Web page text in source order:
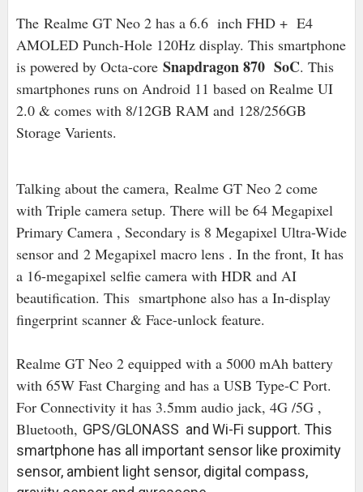
The Realme GT Neo 2 has a 6.6 inch FHD + E4
AMOLED Punch-Hole 120Hz display. This smartphone
is powered by Octa-core Snapdragon 870 SoC. This
smartphones runs on Android 11 based on Realme UI
2.0 & comes with 8/12GB RAM and 128/256GB
Storage Varients.
Talking about the camera, Realme GT Neo 2 come
with Triple camera setup. There will be 64 Megapixel
Primary Camera , Secondary is 8 Megapixel Ultra-Wide
sensor and 2 Megapixel macro lens . In the front, It has
a 16-megapixel selfie camera with HDR and AI
beautification. This smartphone also has a In-display
fingerprint scanner & Face-unlock feature.
Realme GT Neo 2 equipped with a 5000 mAh battery
with 65W Fast Charging and has a USB Type-C Port.
For Connectivity it has 3.5mm audio jack, 4G /5G ,
Bluetooth, GPS/GLONASS and Wi-Fi support. This
smartphone has all important sensor like proximity
sensor, ambient light sensor, digital compass,